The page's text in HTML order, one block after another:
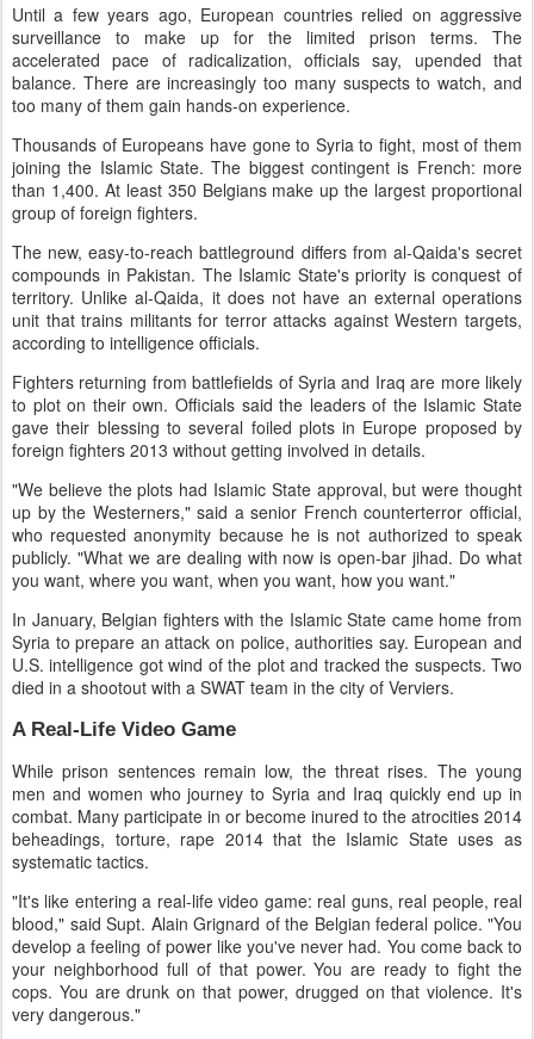
Until a few years ago, European countries relied on aggressive
surveillance to make up for the limited prison terms. The
accelerated pace of radicalization, officials say, upended that
balance. There are increasingly too many suspects to watch, and
too many of them gain hands-on experience.
Thousands of Europeans have gone to Syria to fight, most of them
joining the Islamic State. The biggest contingent is French: more
than 1,400. At least 350 Belgians make up the largest proportional
group of foreign fighters.
The new, easy-to-reach battleground differs from al-Qaida's secret
compounds in Pakistan. The Islamic State's priority is conquest of
territory. Unlike al-Qaida, it does not have an external operations
unit that trains militants for terror attacks against Western targets,
according to intelligence officials.
Fighters returning from battlefields of Syria and Iraq are more likely
to plot on their own. Officials said the leaders of the Islamic State
gave their blessing to several foiled plots in Europe proposed by
foreign fighters 2013 without getting involved in details.
"We believe the plots had Islamic State approval, but were thought
up by the Westerners," said a senior French counterterror official,
who requested anonymity because he is not authorized to speak
publicly. "What we are dealing with now is open-bar jihad. Do what
you want, where you want, when you want, how you want."
In January, Belgian fighters with the Islamic State came home from
Syria to prepare an attack on police, authorities say. European and
U.S. intelligence got wind of the plot and tracked the suspects. Two
died in a shootout with a SWAT team in the city of Verviers.
A Real-Life Video Game
While prison sentences remain low, the threat rises. The young
men and women who journey to Syria and Iraq quickly end up in
combat. Many participate in or become inured to the atrocities 2014
beheadings, torture, rape 2014 that the Islamic State uses as
systematic tactics.
"It's like entering a real-life video game: real guns, real people, real
blood," said Supt. Alain Grignard of the Belgian federal police. "You
develop a feeling of power like you've never had. You come back to
your neighborhood full of that power. You are ready to fight the
cops. You are drunk on that power, drugged on that violence. It's
very dangerous."